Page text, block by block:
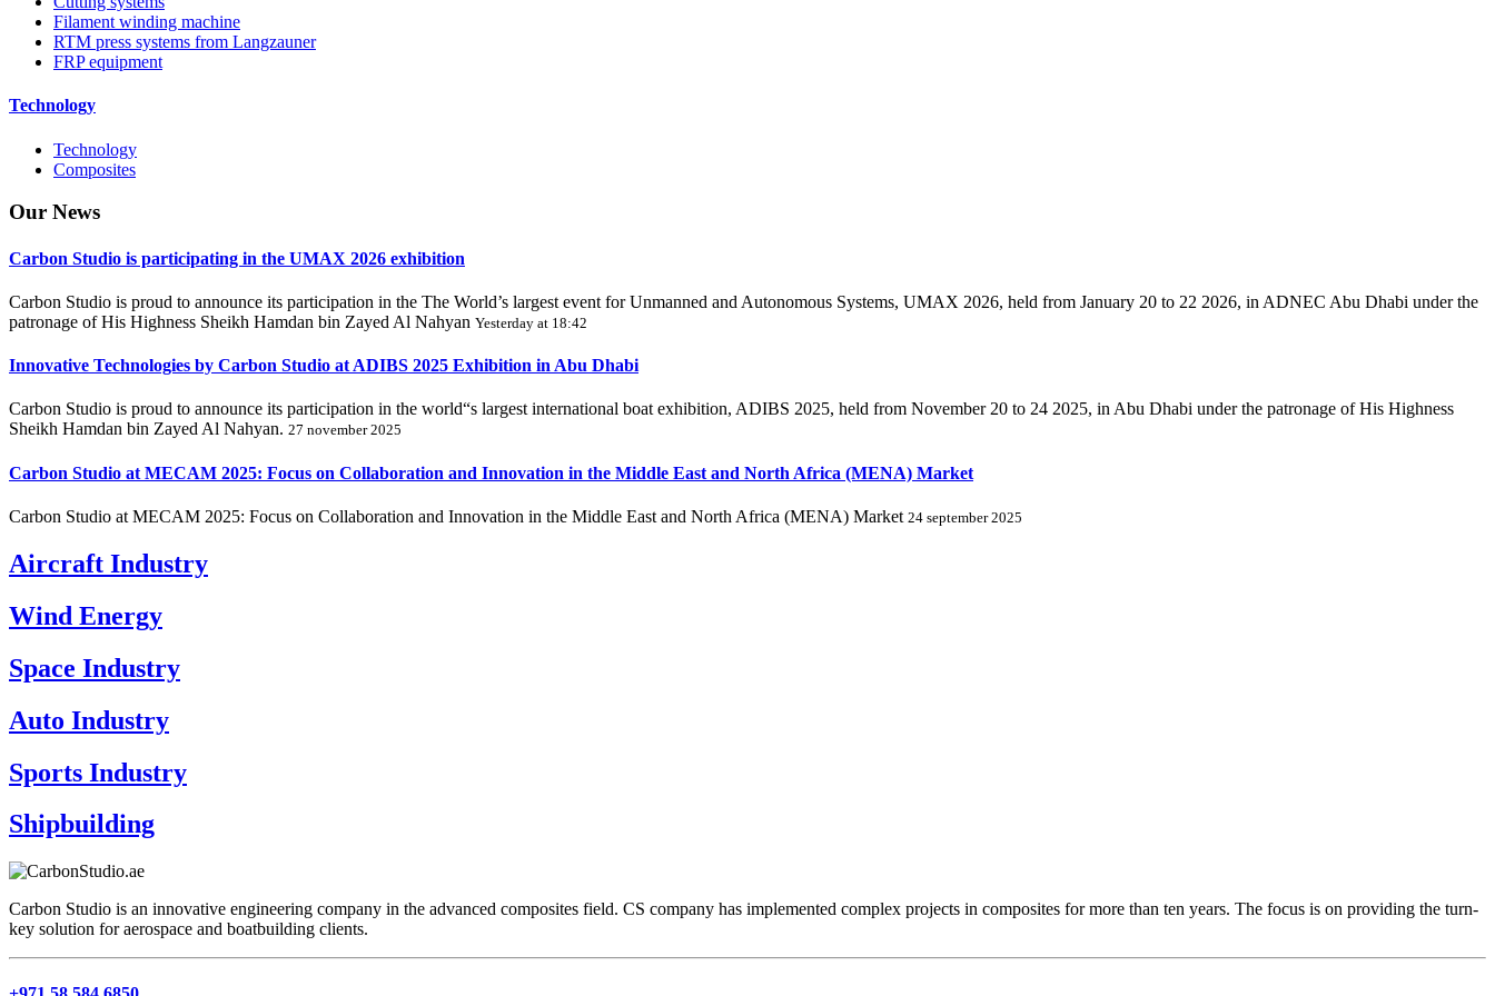
Filament winding machine
RTM press systems from Langzauner
FRP equipment
Technology
Technology
Composites
Our News
Carbon Studio is participating in the UMAX 2026 exhibition
Carbon Studio is proud to announce its participation in the The World’s largest event for Unmanned and Autonomous Systems, UMAX 2026, held from January 20 to 22 2026, in ADNEC Abu Dhabi under the
patronage of His Highness Sheikh Hamdan bin Zayed Al Nahyan Yesterday at 18:42
Innovative Technologies by Carbon Studio at ADIBS 2025 Exhibition in Abu Dhabi
Carbon Studio is proud to announce its participation in the world“s largest international boat exhibition, ADIBS 2025, held from November 20 to 24 2025, in Abu Dhabi under the patronage of His Highness
Sheikh Hamdan bin Zayed Al Nahyan. 27 november 2025
Carbon Studio at MECAM 2025: Focus on Collaboration and Innovation in the Middle East and North Africa (MENA) Market
Carbon Studio at MECAM 2025: Focus on Collaboration and Innovation in the Middle East and North Africa (MENA) Market 24 september 2025
Aircraft Industry
Wind Energy
Space Industry
Auto Industry
Sports Industry
Shipbuilding
Carbon Studio is an innovative engineering company in the advanced composites field. CS company has implemented complex projects in composites for more than ten years. The focus is on providing the turn-
key solution for aerospace and boatbuilding clients.